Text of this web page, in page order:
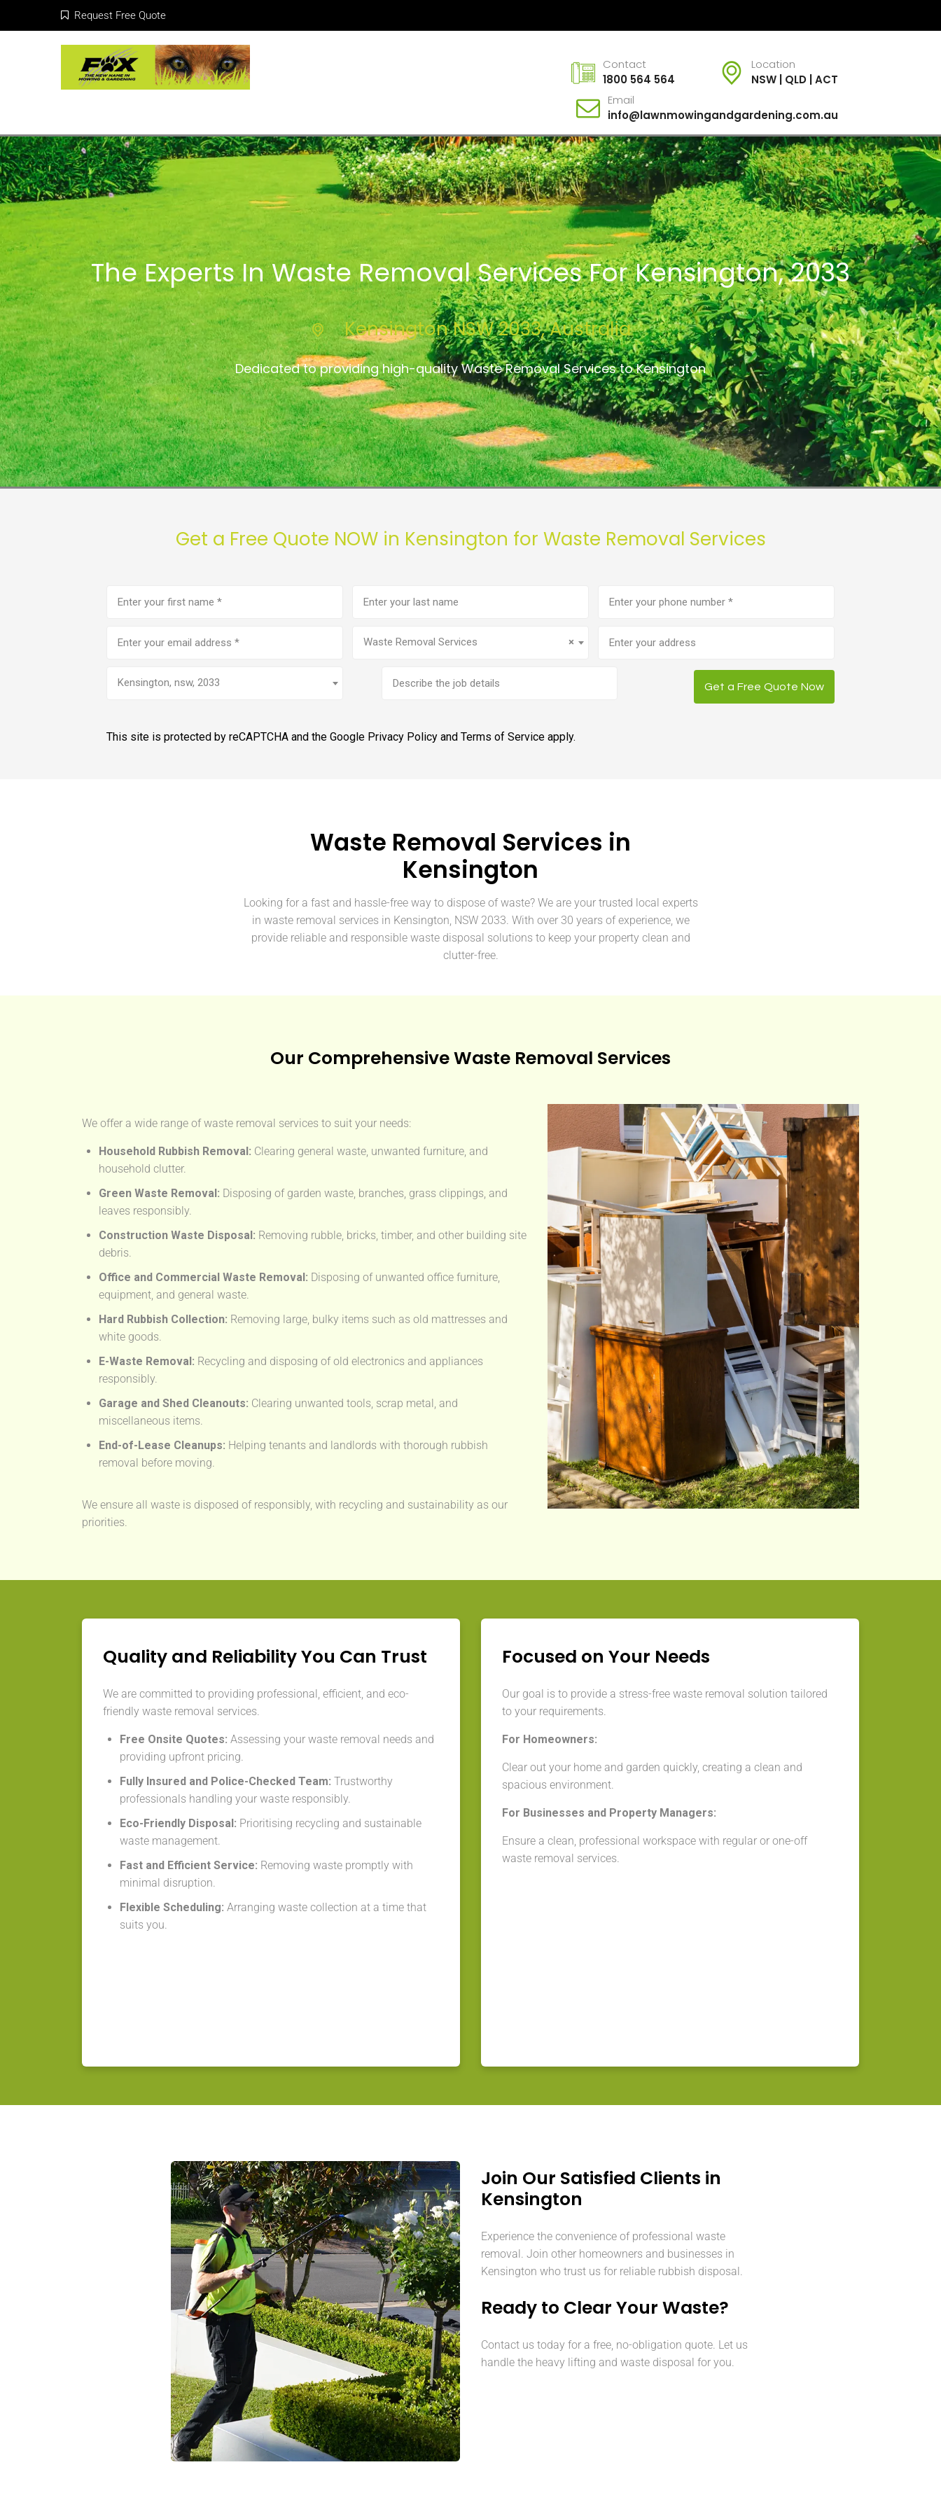
Request Free Quote
Contact
1800 564 564
Location
NSW | QLD | ACT
Email
info@lawnmowingandgardening.com.au
The Experts In Waste Removal Services For Kensington, 2033
Kensington NSW 2033, Australia
Dedicated to providing high-quality Waste Removal Services to Kensington
Get a Free Quote NOW in Kensington for Waste Removal Services
(Required)
number(Required)
address
×
Waste Removal Services
Kensington, nsw, 2033 Get a Free Quote Now
This site is protected by reCAPTCHA and the Google Privacy Policy andTerms of Service apply.
Waste Removal Services in
Kensington
Looking for a fast and hassle-free way to dispose of waste? We are your trusted local experts
in waste removal services in Kensington, NSW 2033. With over 30 years of experience, we
provide reliable and responsible waste disposal solutions to keep your property clean and
clutter-free.
Our Comprehensive Waste Removal Services
We offer a wide range of waste removal services to suit your needs:
Household Rubbish Removal: Clearing general waste, unwanted furniture, and
household clutter.
Green Waste Removal: Disposing of garden waste, branches, grass clippings, and
leaves responsibly.
Construction Waste Disposal: Removing rubble, bricks, timber, and other building site
debris.
Office and Commercial Waste Removal: Disposing of unwanted office furniture,
equipment, and general waste.
Hard Rubbish Collection: Removing large, bulky items such as old mattresses and
white goods.
E-Waste Removal: Recycling and disposing of old electronics and appliances
responsibly.
Garage and Shed Cleanouts: Clearing unwanted tools, scrap metal, and
miscellaneous items.
End-of-Lease Cleanups: Helping tenants and landlords with thorough rubbish
removal before moving.
We ensure all waste is disposed of responsibly, with recycling and sustainability as our
priorities.
Quality and Reliability You Can Trust
We are committed to providing professional, efficient, and eco-
friendly waste removal services.
Free Onsite Quotes: Assessing your waste removal needs and
providing upfront pricing.
Fully Insured and Police-Checked Team: Trustworthy
professionals handling your waste responsibly.
Eco-Friendly Disposal: Prioritising recycling and sustainable
waste management.
Fast and Efficient Service: Removing waste promptly with
minimal disruption.
Flexible Scheduling: Arranging waste collection at a time that
suits you.
Focused on Your Needs
Our goal is to provide a stress-free waste removal solution tailored
to your requirements.
For Homeowners:
Clear out your home and garden quickly, creating a clean and
spacious environment.
For Businesses and Property Managers:
Ensure a clean, professional workspace with regular or one-off
waste removal services.
Join Our Satisfied Clients in
Kensington
Experience the convenience of professional waste
removal. Join other homeowners and businesses in
Kensington who trust us for reliable rubbish disposal.
Ready to Clear Your Waste?
Contact us today for a free, no-obligation quote. Let us
handle the heavy lifting and waste disposal for you.